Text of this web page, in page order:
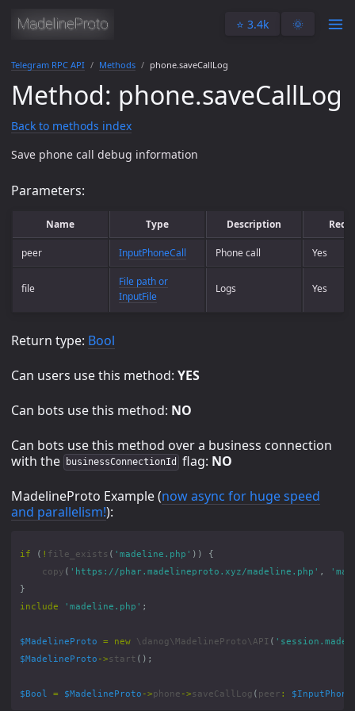
⭐️ 3.4k 🌞
Telegram RPC API Methods phone.saveCallLog
Method: phone.saveCallLog
Back to methods index
Save phone call debug information
Parameters:
Name Type Description
peer InputPhoneCall Phone call Yes
file
File path or
InputFile
Logs Yes
Return type: Bool
Can users use this method: YES
Can bots use this method: NO
Can bots use this method over a business connection
with the
businessConnectionId flag: NO
MadelineProto Example (now async for huge speed
and parallelism!):
if ( ! file_exists ( 'madeline.php' ))
{
copy ( 'https://phar.madelineproto.xyz/madeline.php' ,
}
include
'madeline.php' ;
$MadelineProto = new \danog\MadelineProto\API (
$MadelineProto ->start ();
$Bool = $MadelineProto ->phone ->saveCallLog ( peer :